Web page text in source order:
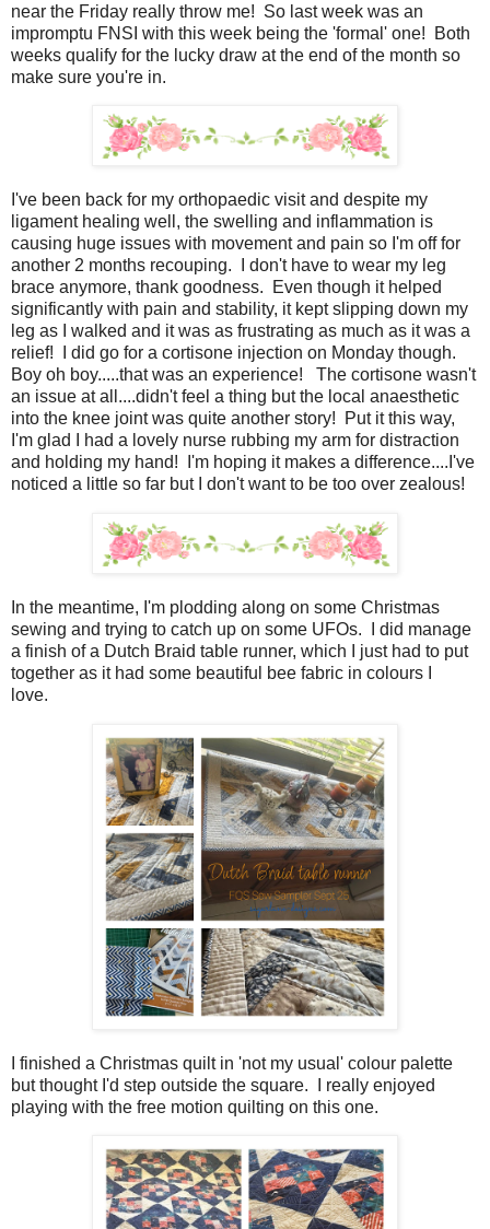
near the Friday really throw me! So last week was an
impromptu FNSI with this week being the 'formal' one! Both
weeks qualify for the lucky draw at the end of the month so
make sure you're in.
I've been back for my orthopaedic visit and despite my
ligament healing well, the swelling and inflammation is
causing huge issues with movement and pain so I'm off for
another 2 months recouping. I don't have to wear my leg
brace anymore, thank goodness. Even though it helped
significantly with pain and stability, it kept slipping down my
leg as I walked and it was as frustrating as much as it was a
relief! I did go for a cortisone injection on Monday though.
Boy oh boy.....that was an experience! The cortisone wasn't
an issue at all....didn't feel a thing but the local anaesthetic
into the knee joint was quite another story! Put it this way,
I'm glad I had a lovely nurse rubbing my arm for distraction
and holding my hand! I'm hoping it makes a difference....I've
noticed a little so far but I don't want to be too over zealous!
In the meantime, I'm plodding along on some Christmas
sewing and trying to catch up on some UFOs. I did manage
a finish of a Dutch Braid table runner, which I just had to put
together as it had some beautiful bee fabric in colours I
love.
I finished a Christmas quilt in 'not my usual' colour palette
but thought I'd step outside the square. I really enjoyed
playing with the free motion quilting on this one.